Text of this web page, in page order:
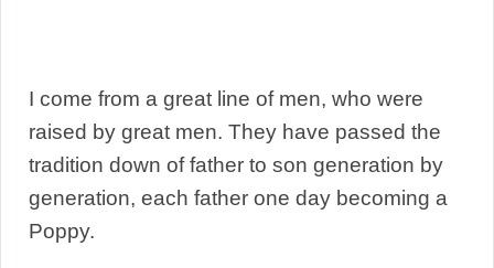
I come from a great line of men, who were
raised by great men. They have passed the
tradition down of father to son generation by
generation, each father one day becoming a
Poppy.